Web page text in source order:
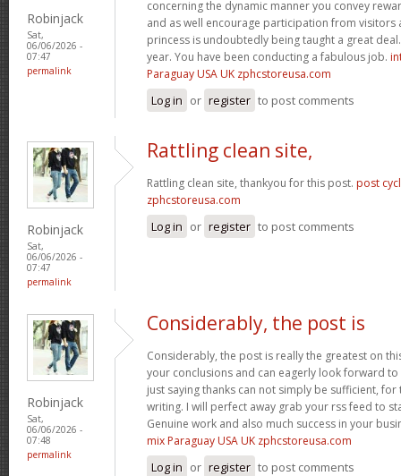
Robinjack
Sat,
06/06/2026 -
07:47
permalink
concerning the dynamic manner you convey
and as well encourage participation from visitors
princess is undoubtedly being taught a great
year. You have been conducting a fabulous job.
Paraguay USA UK zphcstoreusa.com
Log in or register to post comments
Robinjack
Sat,
06/06/2026 -
07:47
permalink
Rattling clean site,
Rattling clean site, thankyou for this post. post
zphcstoreusa.com
Log in or register to post comments
Robinjack
Sat,
06/06/2026 -
07:48
permalink
Considerably, the post is
Considerably, the post is really the greatest on
your conclusions and can eagerly look forward
just saying thanks can not simply be sufficient,
writing. I will perfect away grab your rss feed to
Genuine work and also much success in your
mix Paraguay USA UK zphcstoreusa.com
Log in or register to post comments